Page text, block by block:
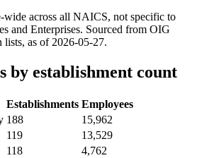
wide across all NAICS, not specific to
and Enterprises. Sourced from OIG
lists, as of 2026-05-27.
by establishment count
Establishments Employees
188
15,962
119
13,529
118
4,762